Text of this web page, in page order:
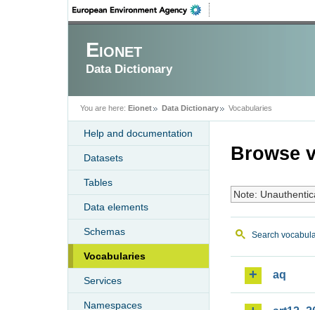
Eionet
Data Dictionary
You are here: Eionet Data Dictionary Vocabularies
Help and documentation
Datasets
Tables
Data elements
Schemas
Vocabularies
Services
Namespaces
Browse
Note:
Search
aq